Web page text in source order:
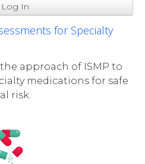
Log In
for Specialty
approach of ISMP to
medications for safe
risk.